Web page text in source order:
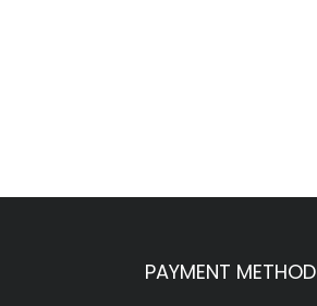
PAYMENT METHOD